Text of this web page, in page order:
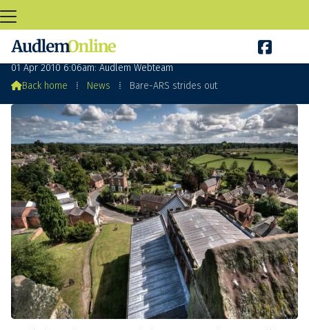

Bare-ARS strides out
01 Apr 2010 6:06am: Audlem Webteam
Back home ⁞ News ⁞ Bare-ARS strides out